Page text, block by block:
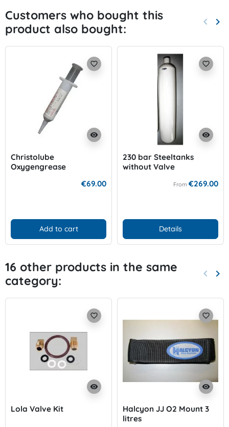
Customers who bought this
product also bought:
keyboard_arrow_left keyboard_arrow_right
visibility
favorite_border
Christolube
Oxygengrease
€69.00
Add to cart
visibility
favorite_border
230 bar Steeltanks
without Valve
From €269.00
Details
16 other products in the same
category:
keyboard_arrow_left keyboard_arrow_right
visibility
favorite_border
Lola Valve Kit
visibility
favorite_border
Halcyon JJ O2 Mount 3
litres